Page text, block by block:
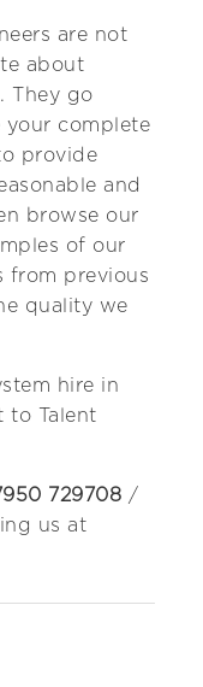
are not
about
They go
your complete
provide
and
browse our
of our
from previous
quality we
hire in
to Talent
729708 /
us at